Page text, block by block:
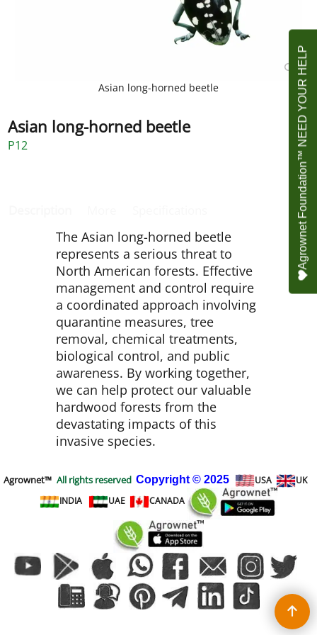
Asian long-horned beetle
Asian long-horned beetle
P12
The Asian long-horned beetle
represents a serious threat to
North American forests. Effective
management and control require
a coordinated approach involving
quarantine measures, tree
removal, chemical treatments,
biological control, and public
awareness. By working together,
we can help protect our valuable
hardwood forests from the
devastating impacts of this
invasive species.
Agrownet™ All rights reserved Copyright © 2025 USA
UK
INDIA
UAE CANADA
Agrownet Foundation™ NEED YOUR HELP